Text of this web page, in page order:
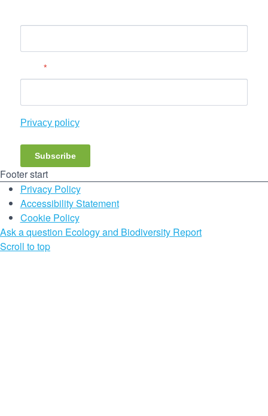
*
Privacy policy
Subscribe
Footer start
Privacy Policy
Accessibility Statement
Cookie Policy
Ask a question Ecology and Biodiversity Report
Scroll to top